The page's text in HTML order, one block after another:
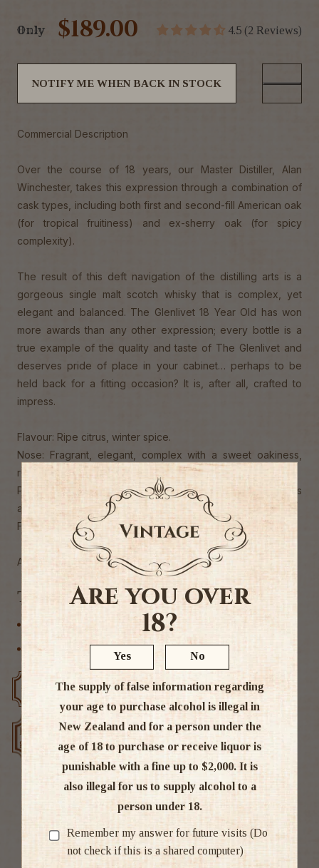
Only $189.00 4.5 (2 Reviews)
NOTIFY ME WHEN BACK IN STOCK
Free delivery over $200 Rated #1 in NZ
Low price
guarantee
Tags
Speyside
Commercial Description
Over the course of 18 years, our Master Distiller, Alan
Winchester, takes this expression through a combination of
cask types, including both first and second-fill American oak
(for tropical fruitiness) and ex-sherry oak (for spicy
complexity).
The result of this deft navigation of the distilling arts is a
gorgeous single malt scotch whisky that is complex, yet
elegant and balanced. The Glenlivet 18 Year Old has won
more awards than any other expression; every bottle is a
true example of the quality and taste of The Glenlivet and
deserves pride of place in your cabinet… perhaps to be
held back for a fitting occasion? It is, after all, crafted to
impress.
Flavour: Ripe citrus, winter spice.
Nose: Fragrant, elegant, complex with a sweet oakiness,
rich sweet fruit and toffee aromas.
Palate: Smooth and wonderfully balanced. Burst of spices
and bitter oranges drying out on oaky notes.
Finish: Long and lingering, hints of raisins and spice.
Alc 40%
Ratings & Reviews
Are you over
18?
Yes No
The supply of false information regarding
your age to purchase alcohol is illegal in
New Zealand and for a person under the
age of 18 to purchase or receive liquor is
punishable with a fine up to $2,000. It is
also illegal for us to supply alcohol to a
person under 18.
Remember my answer for future visits (Do
not check if this is a shared computer)